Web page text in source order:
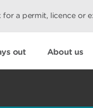
for a permit, licence or
out About us